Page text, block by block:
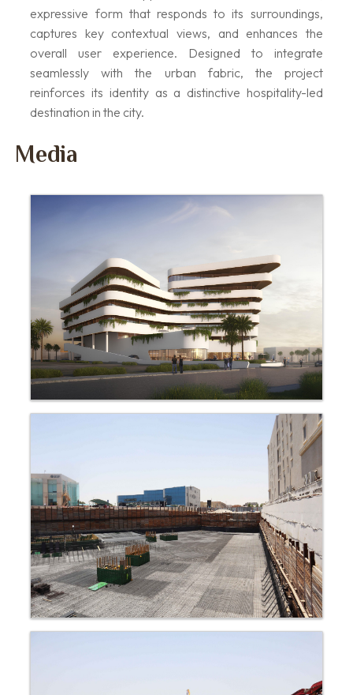
expressive form that responds to its surroundings,
captures key contextual views, and enhances the
overall user experience. Designed to integrate
seamlessly with the urban fabric, the project
reinforces its identity as a distinctive hospitality-led
destination in the city.
Media